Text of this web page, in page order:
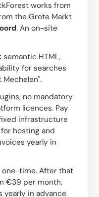
works from
the Grote Markt
. An on-site
semantic HTML,
for searches
no mandatory
licences. Pay
infrastructure
hosting and
yearly in
time. After that
€39 per month,
yearly in advance.